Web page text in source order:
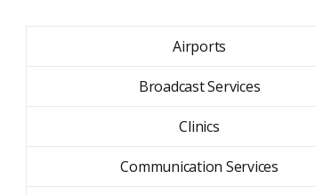
Airports
Broadcast Services
Clinics
Communication Services